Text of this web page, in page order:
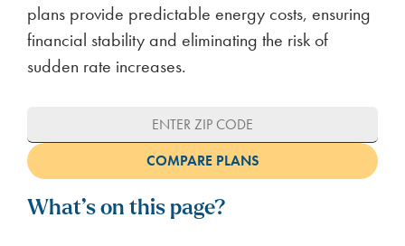
plans provide predictable energy costs, ensuring
financial stability and eliminating the risk of
sudden rate increases.
What’s on this page?